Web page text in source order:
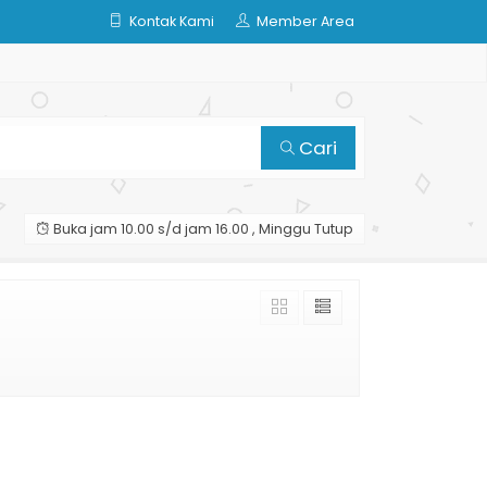
Kontak Kami Member Area
Cari
Buka jam 10.00 s/d jam 16.00 , Minggu Tutup